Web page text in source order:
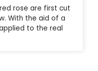
rose are first cut
With the aid of a
to the real